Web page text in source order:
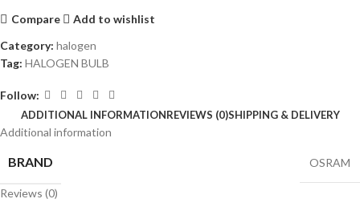
Compare
Add to wishlist
Category: halogen
Tag: HALOGEN BULB
Follow:
ADDITIONAL INFORMATIONREVIEWS (0)SHIPPING & DELIVERY
Additional information
BRAND OSRAM
Reviews (0)